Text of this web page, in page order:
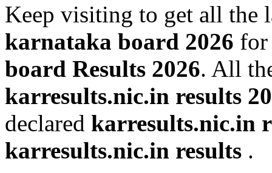
Keep visiting to get all the
karnataka board 2026
board Results 2026. All
karresults.nic.in results
declared karresults.nic.in
karresults.nic.in results .